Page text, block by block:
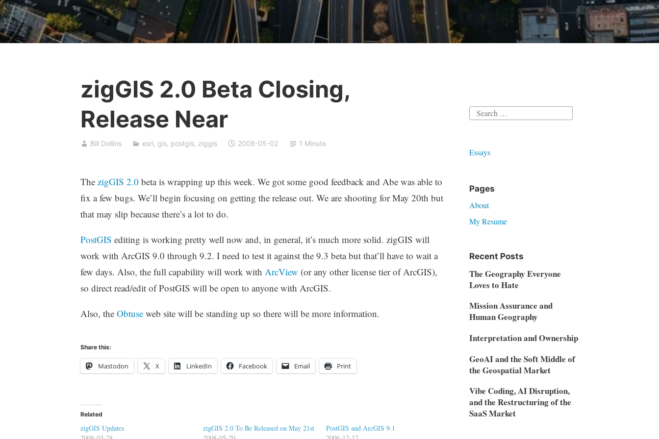
zigGIS 2.0 Beta Closing,
Release Near
Bill Dollins esri, gis, postgis, ziggis 2008-05-02 1 Minute
The zigGIS 2.0 beta is wrapping up this week. We got some good feedback and Abe was able to
fix a few bugs. We’ll begin focusing on getting the release out. We are shooting for May 20th but
that may slip because there’s a lot to do.
PostGIS editing is working pretty well now and, in general, it’s much more solid. zigGIS will
work with ArcGIS 9.0 through 9.2. I need to test it against the 9.3 beta but that’ll have to wait a
few days. Also, the full capability will work with ArcView (or any other license tier of ArcGIS),
so direct read/edit of PostGIS will be open to anyone with ArcGIS.
Also, the Obtuseweb site will be standing up so there will be more information.
Share this:
Mastodon X LinkedIn Facebook Email Print
Related
zigGIS Updates
zigGIS 2.0 To Be Released on May 21st
PostGIS and ArcGIS 9.1
Search
Essays
Pages
About
My Resume
Recent Posts
The Geography Everyone
Loves to Hate
Mission Assurance and
Human Geography
Interpretation and Ownership
GeoAI and the Soft Middle of
the Geospatial Market
Vibe Coding, AI Disruption,
and the Restructuring of the
SaaS Market